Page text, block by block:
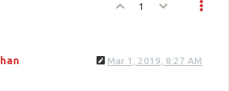
1
Mar 1, 2019, 8:27 AM